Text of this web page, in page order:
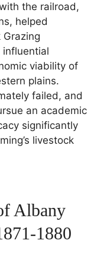
the railroad,
helped
Grazing
viability of
plains.
failed, and
an academic
significantly
livestock
Albany
1880